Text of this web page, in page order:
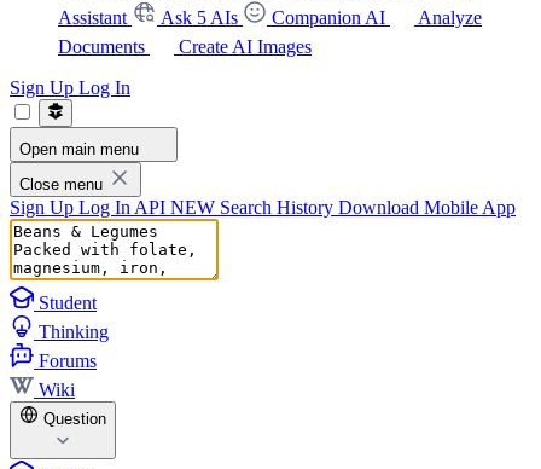
Assistant
Ask 5 AIs Companion AI
Analyze
Documents
Create AI Images
Sign Up Log In
Open main menu
Close menu
Sign Up Log In API NEW Search History Download Mobile App
Student
Thinking
Forums
Wiki
Question